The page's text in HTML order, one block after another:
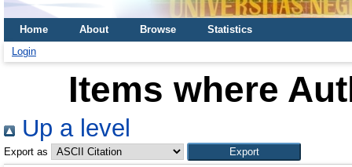
Home About Browse
Statistics
Login
Items where
Up a level
Export as